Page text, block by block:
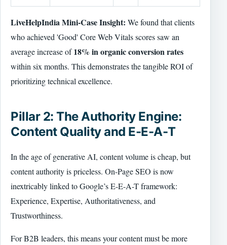
LiveHelpIndia Mini-Case Insight: We found that clients
who achieved 'Good' Core Web Vitals scores saw an
average increase of18% in organic conversion rates
within six months. This demonstrates the tangible ROI of
prioritizing technical excellence.
Pillar 2: The Authority Engine:
Content Quality and E-E-A-T
In the age of generative AI, content volume is cheap, but
content authority is priceless. On-Page SEO is now
inextricably linked to Google’s E-E-A-T framework:
Experience, Expertise, Authoritativeness, and
Trustworthiness.
For B2B leaders, this means your content must be more